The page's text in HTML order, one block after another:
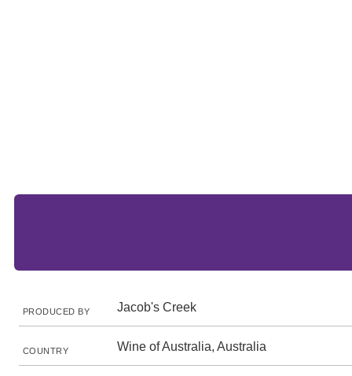
PRODUCED BY Jacob's Creek
COUNTRY Wine of Australia, Australia